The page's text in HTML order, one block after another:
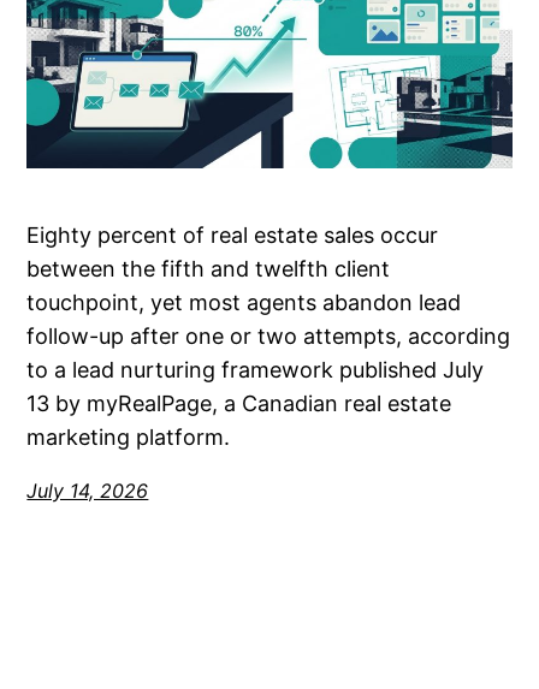
Eighty percent of real estate sales occur
between the fifth and twelfth client
touchpoint, yet most agents abandon lead
follow-up after one or two attempts, according
to a lead nurturing framework published July
13 by myRealPage, a Canadian real estate
marketing platform.
July 14, 2026